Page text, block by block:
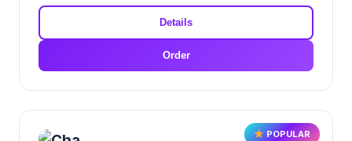
Details
Order
POPULAR